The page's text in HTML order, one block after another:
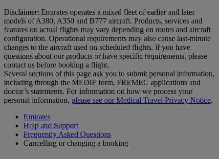
Disclaimer: Emirates operates a mixed fleet of earlier and later
models of A380, A350 and B777 aircraft. Products, services and
features on actual flights may vary depending on routes and aircraft
configuration. Operational requirements may also cause last‑minute
changes to the aircraft used on scheduled flights. If you have
questions about our products or have specific requirements, please
contact us before booking a flight.
Several sections of this page ask you to submit personal information,
including through the MEDIF form, FREMEC applications and
doctor’s statements. For information on how we process your
personal information, please see our Medical Travel Privacy Notice.
Emirates
Help and Support
Frequently Asked Questions
Cancelling or changing a booking